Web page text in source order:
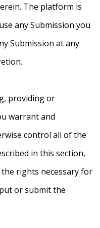
The platform is
any Submission you
Submission at any
providing or
warrant and
control all of the
in this section,
rights necessary for
or submit the